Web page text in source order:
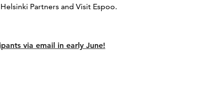
Partners and Visit Espoo.
via email in early June!